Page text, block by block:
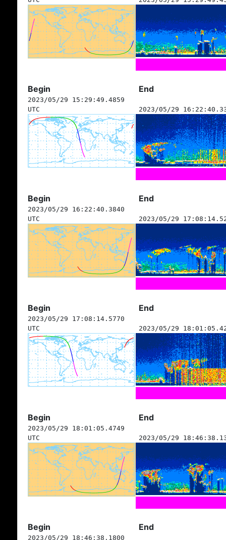
Begin End
2023/05/29 15:29:49.4859
UTC
2023/05/29
Begin End
2023/05/29 16:22:40.3840
UTC
2023/05/29
Begin End
2023/05/29 17:08:14.5770
UTC
2023/05/29
Begin End
2023/05/29 18:01:05.4749
UTC
2023/05/29
Begin End
2023/05/29 18:46:38.1800